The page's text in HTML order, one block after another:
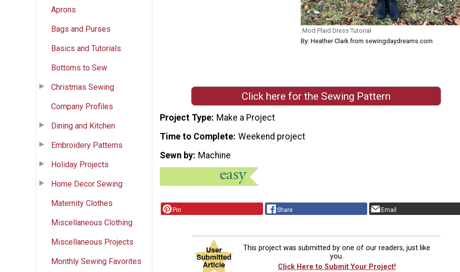
Aprons
Bags and Purses
Basics and Tutorials
Bottoms to Sew
Christmas Sewing
Company Profiles
Dining and Kitchen
Embroidery Patterns
Holiday Projects
Home Decor Sewing
Maternity Clothes
Miscellaneous Clothing
Miscellaneous Projects
Monthly Sewing Favorites
Mod Plaid Dress Tutorial
By: Heather Clark from sewingdaydreams.com
Click here for the Sewing Pattern
Project Type Make a Project
Time to Complete Weekend project
Sewn by Machine
Pin Share Email
This project was submitted by one of our readers, just like
you.
Click Here to Submit Your Project!